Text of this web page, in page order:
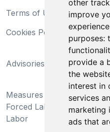
other
improve
purposes:
provide a
the
interest in
services
marketing
ads that
Terms of Use
Cookies Policy
Advisories
Measures Preventing
Forced Labor and Child
Labor